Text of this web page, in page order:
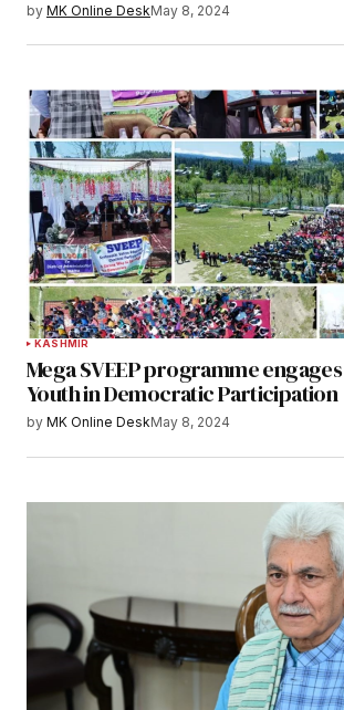
by MK Online DeskMay 8, 2024
KASHMIR
Mega SVEEP programme
Youth in Democratic Participation
by MK Online DeskMay 8, 2024